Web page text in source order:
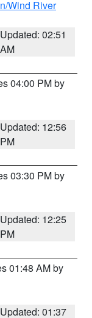
Wind River
Updated: 02:51
AM
04:00 PM by
Updated: 12:56
PM
03:30 PM by
Updated: 12:25
PM
01:48 AM by
Updated: 01:37